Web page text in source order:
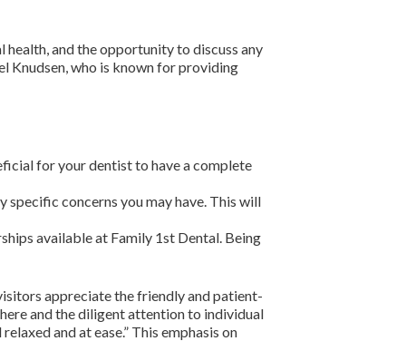
and the opportunity to discuss any
Knudsen, who is known for providing
for your dentist to have a complete
concerns you may have. This will
available at Family 1st Dental. Being
appreciate the friendly and patient-
and the diligent attention to individual
and at ease.” This emphasis on